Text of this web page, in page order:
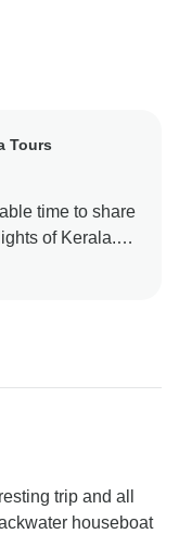
Tours
time to share
of Kerala.
our
trip and all
houseboat